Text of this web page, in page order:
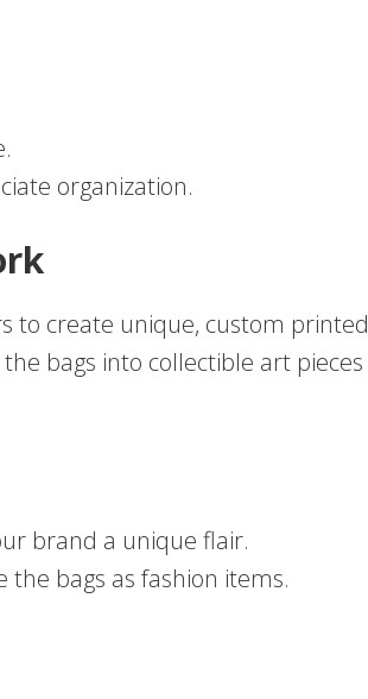
organization.
to create unique, custom printed
bags into collectible art pieces
brand a unique flair.
the bags as fashion items.